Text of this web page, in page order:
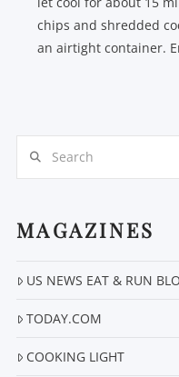
chips and shredded
an airtight container.
MAGAZINES
US NEWS EAT & RUN
TODAY.COM
COOKING LIGHT